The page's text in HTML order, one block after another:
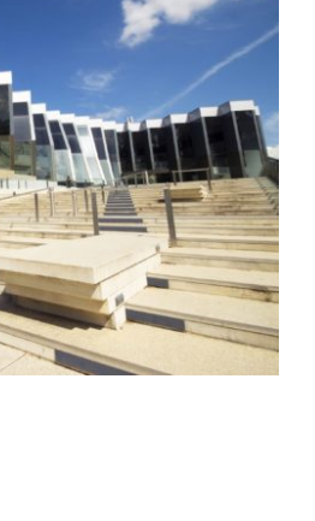
l’expérience
le professionnalisme des
réponse à nos